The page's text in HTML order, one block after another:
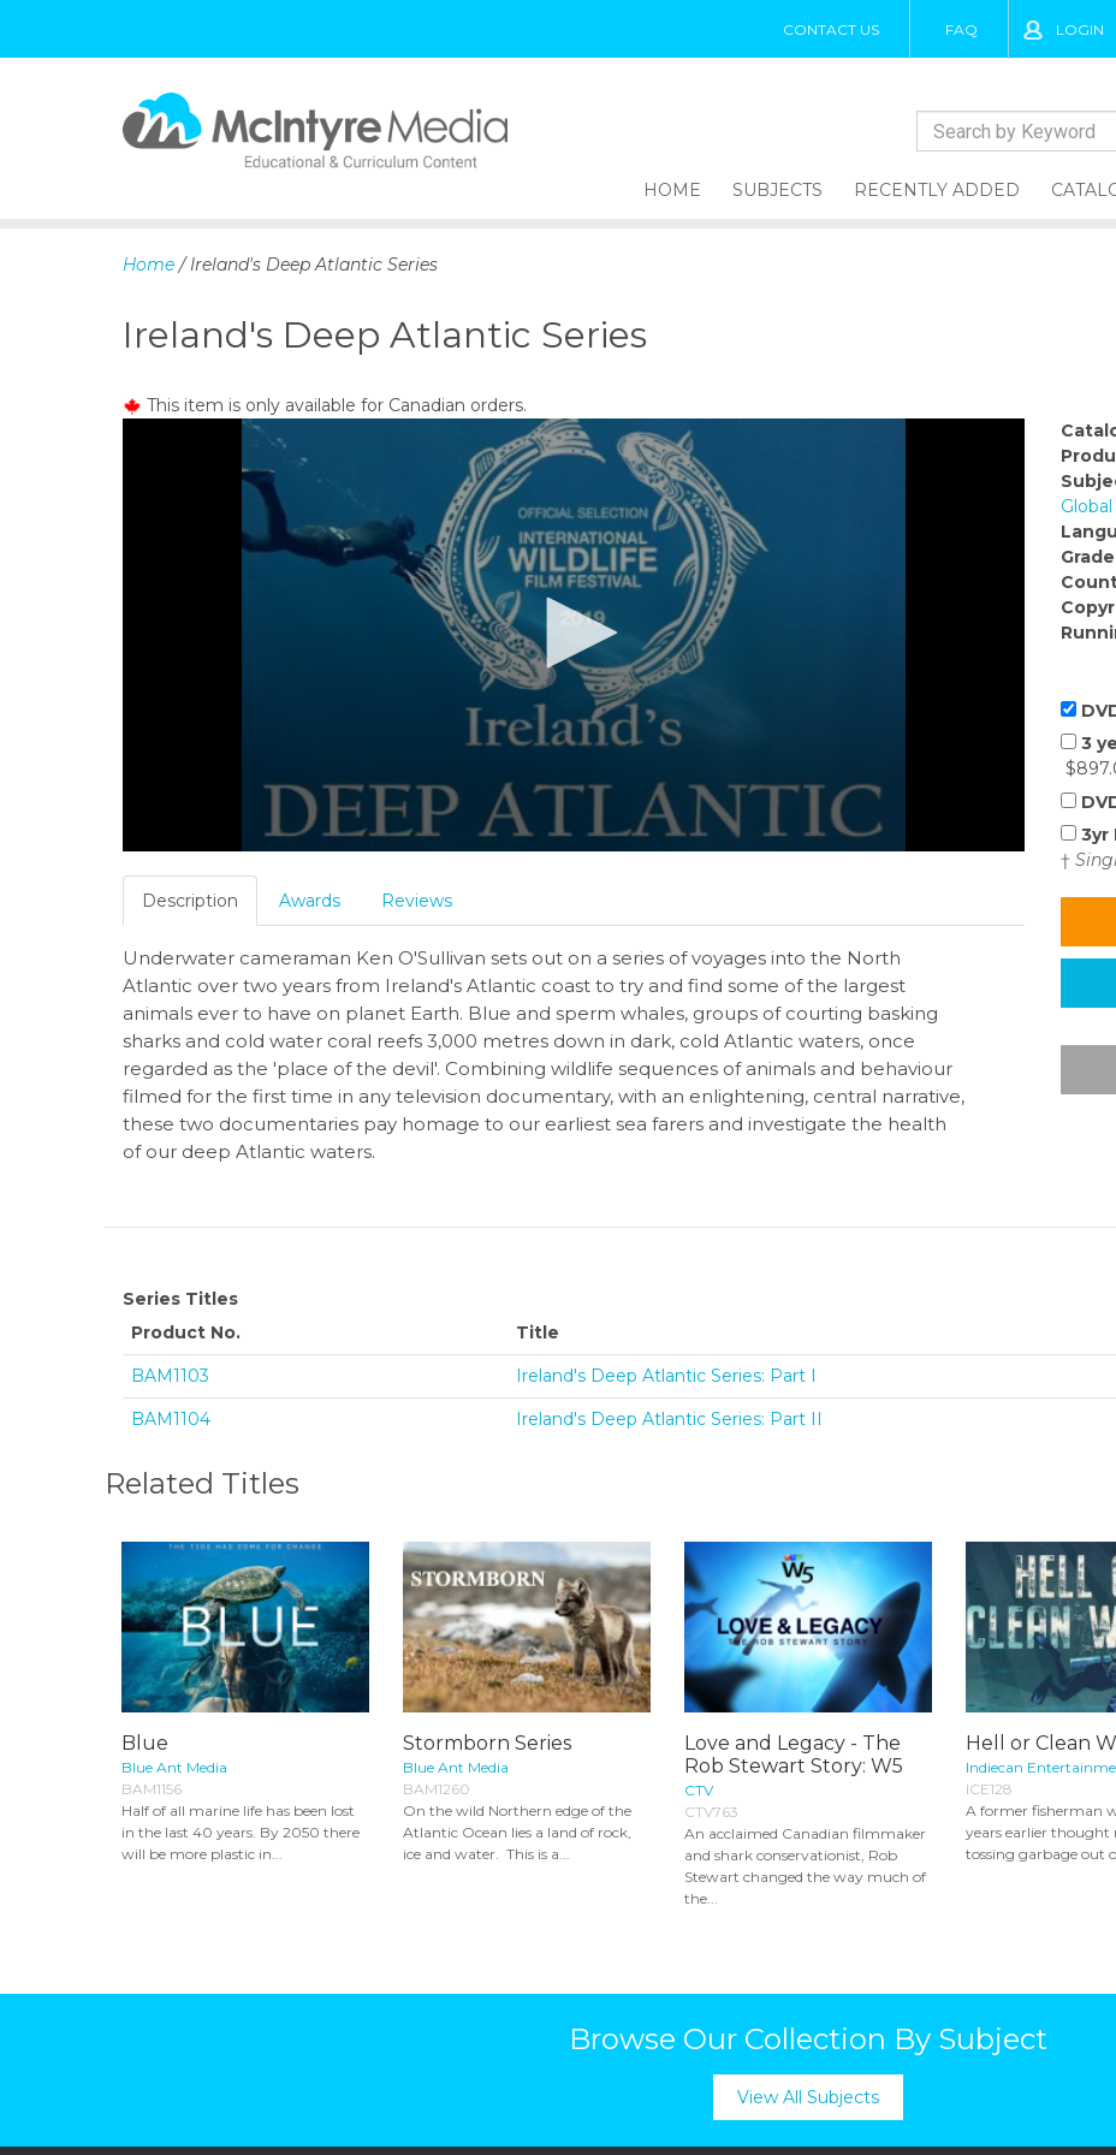
CONTACT US FAQ LOGIN
c
t
e
n
t
HOME SUBJECTS RECENTLY ADDED
Home / Ireland's Deep Atlantic Series
Ireland's Deep Atlantic Series
This item is only available for Canadian orders.
3
3yr
†
Description Awards Reviews
Underwater cameraman Ken O'Sullivan sets out on a series of voyages into the North
Atlantic over two years from Ireland's Atlantic coast to try and find some of the largest
animals ever to have on planet Earth. Blue and sperm whales, groups of courting basking
sharks and cold water coral reefs 3,000 metres down in dark, cold Atlantic waters, once
regarded as the 'place of the devil'. Combining wildlife sequences of animals and behaviour
filmed for the first time in any television documentary, with an enlightening, central narrative,
these two documentaries pay homage to our earliest sea farers and investigate the health
of our deep Atlantic waters.
Series Titles
Product No.
Title
BAM1103
Ireland's Deep Atlantic Series: Part I
BAM1104
Ireland's Deep Atlantic Series: Part II
Related Titles
Blue
Blue Ant Media
BAM1156
Half of all marine life has been lost
in the last 40 years. By 2050 there
will be more plastic in...
Stormborn Series
Blue Ant Media
BAM1260
On the wild Northern edge of the
Atlantic Ocean lies a land of rock,
ice and water. This is a...
Love and Legacy - The
Rob Stewart Story: W5
CTV
CTV763
An acclaimed Canadian filmmaker
and shark conservationist, Rob
Stewart changed the way much of
the...
Hell or Clean
Indiecan
ICE128
A former fisherman
years earlier
tossing garbage out
Browse Our Collection By Subject
View All Subjects